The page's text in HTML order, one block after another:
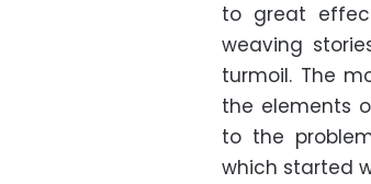
to great
weaving
turmoil. The
the elements
to the
which started